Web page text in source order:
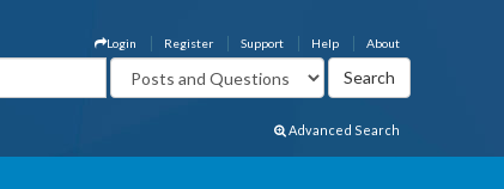
About
Help
Support
Register
Login
Advanced Search